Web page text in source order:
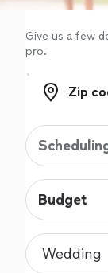
Log in
Give us a few
pro.
Zip code
Zip
Budget